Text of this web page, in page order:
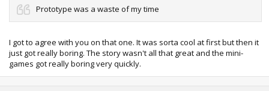
Prototype was a waste of my time
I got to agree with you on that one. It was sorta cool at first but then it
just got really boring. The story wasn't all that great and the mini-
games got really boring very quickly.